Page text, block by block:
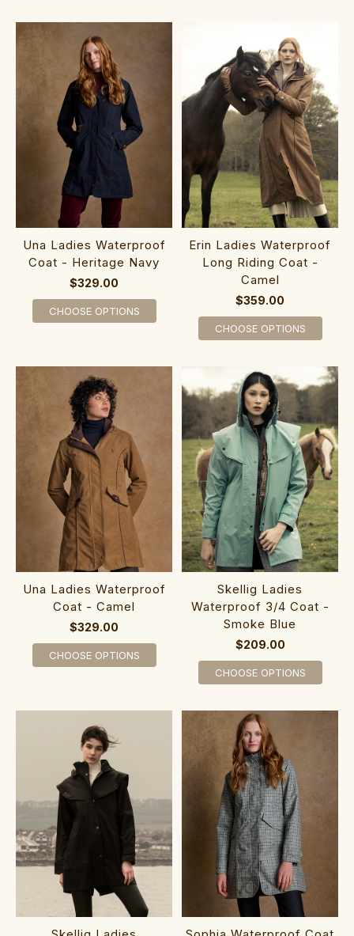
Una Ladies Waterproof
Coat - Heritage Navy
$329.00
CHOOSE OPTIONS
Erin Ladies Waterproof
Long Riding Coat -
Camel
$359.00
CHOOSE OPTIONS
Una Ladies Waterproof
Coat - Camel
$329.00
CHOOSE OPTIONS
Skellig Ladies
Waterproof 3/4 Coat -
Smoke Blue
$209.00
CHOOSE OPTIONS